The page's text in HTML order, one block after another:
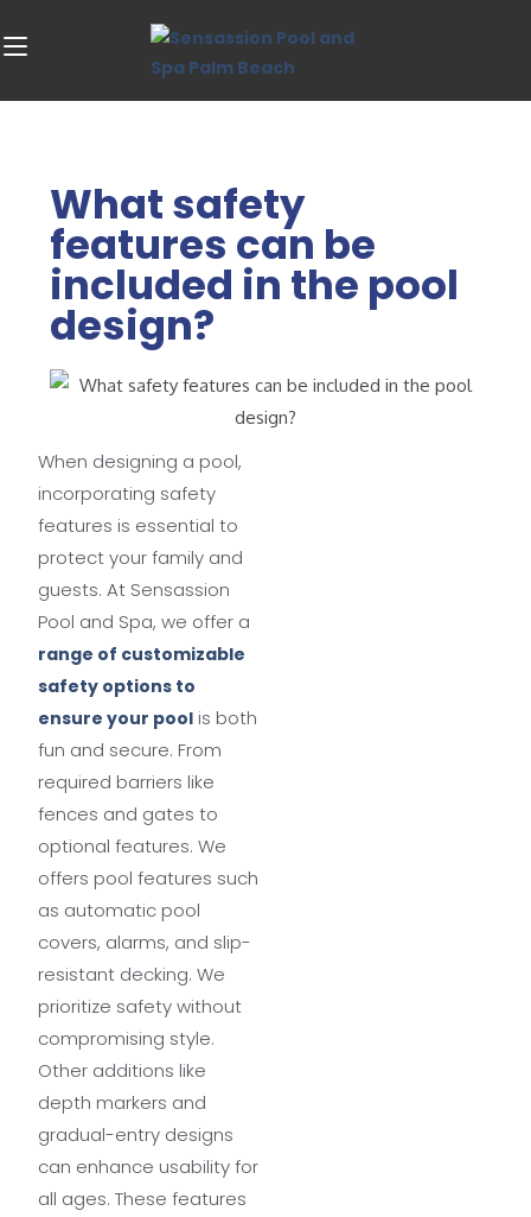
What safety
features can be
included in the pool
design?
When designing a pool,
incorporating safety
features is essential to
protect your family and
guests. At Sensassion
Pool and Spa, we offer a
range of customizable
safety options to
ensure your pool is both
fun and secure. From
required barriers like
fences and gates to
optional features. We
offers pool features such
as automatic pool
covers, alarms, and slip-
resistant decking. We
prioritize safety without
compromising style.
Other additions like
depth markers and
gradual-entry designs
can enhance usability for
all ages. These features